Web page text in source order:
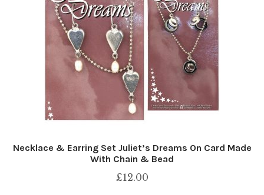
Necklace & Earring Set Juliet’s Dreams On Card Made
With Chain & Bead
£12.00